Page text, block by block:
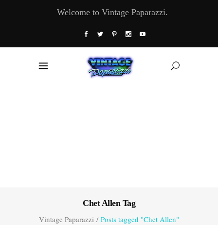
Welcome to Vintage Paparazzi.
Chet Allen Tag
Vintage Paparazzi / Posts tagged "Chet Allen"